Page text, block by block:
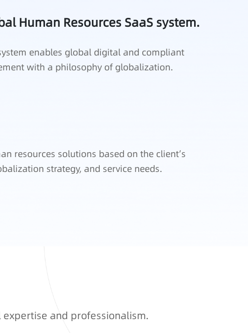
Human Resources SaaS system.
system enables global digital and compliant
with a philosophy of globalization.
resources solutions based on the client’s
strategy, and service needs.
and professionalism.